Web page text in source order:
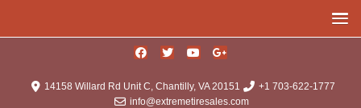
14158 Willard Rd Unit C, Chantilly, VA 20151
+1 703-622-1777
info@extremetiresales.com